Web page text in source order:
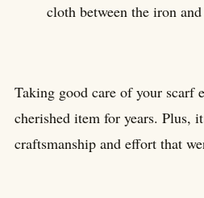
cloth between the iron
Taking good care of your scarf
cherished item for years. Plus,
craftsmanship and effort that